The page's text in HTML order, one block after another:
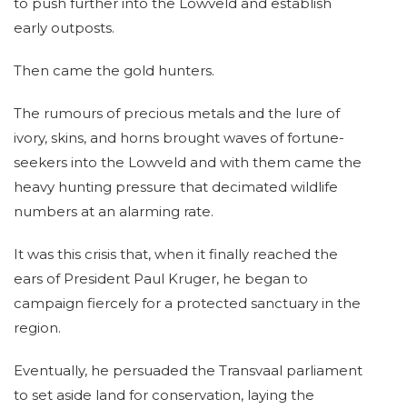
early outposts.
Then came the gold hunters.
The rumours of precious metals and the lure of
ivory, skins, and horns brought waves of fortune-
seekers into the Lowveld and with them came the
heavy hunting pressure that decimated wildlife
numbers at an alarming rate.
It was this crisis that, when it finally reached the
ears of President Paul Kruger, he began to
campaign fiercely for a protected sanctuary in the
region.
Eventually, he persuaded the Transvaal parliament
to set aside land for conservation, laying the